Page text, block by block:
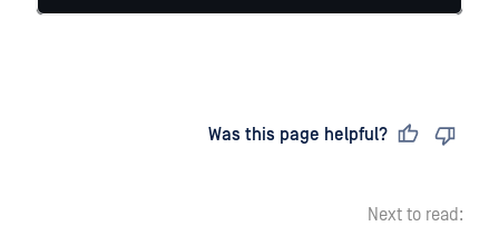
Was this page helpful?
Next to read: